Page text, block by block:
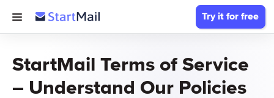
Try it for free
StartMail Terms of Service
– Understand Our Policies